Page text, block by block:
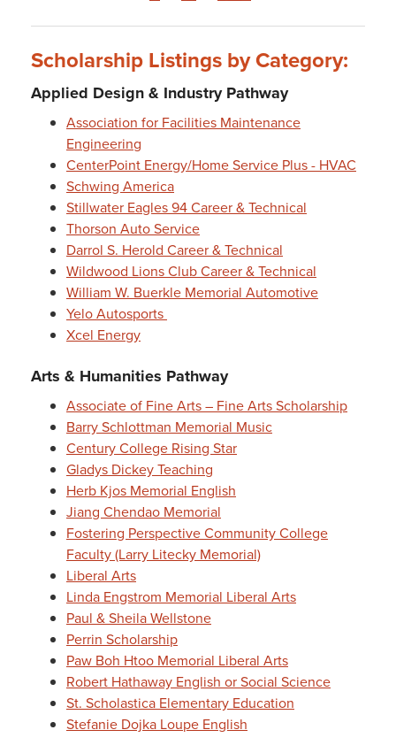
Scholarship Listings by Category:
Applied Design & Industry Pathway
Association for Facilities Maintenance
Engineering
CenterPoint Energy/Home Service Plus - HVAC
Schwing America
Stillwater Eagles 94 Career & Technical
Thorson Auto Service
Darrol S. Herold Career & Technical
Wildwood Lions Club Career & Technical
William W. Buerkle Memorial Automotive
Yelo Autosports
Xcel Energy
Arts & Humanities Pathway
Associate of Fine Arts – Fine Arts Scholarship
Barry Schlottman Memorial Music
Century College Rising Star
Gladys Dickey Teaching
Herb Kjos Memorial English
Jiang Chendao Memorial
Fostering Perspective Community College
Faculty (Larry Litecky Memorial)
Liberal Arts
Linda Engstrom Memorial Liberal Arts
Paul & Sheila Wellstone
Perrin Scholarship
Paw Boh Htoo Memorial Liberal Arts
Robert Hathaway English or Social Science
St. Scholastica Elementary Education
Stefanie Dojka Loupe English